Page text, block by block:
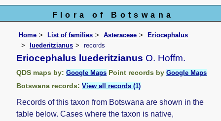
Flora of Botswana
Home List of families Asteraceae
Eriocephalus
luederitzianus
records
Eriocephalus luederitzianus O. Hoffm.
QDS maps by:Google Maps Point records byGoogle Maps
Botswana records:View all records (1)
Records of this taxon from Botswana are shown in the
table below. Cases where the taxon is native,